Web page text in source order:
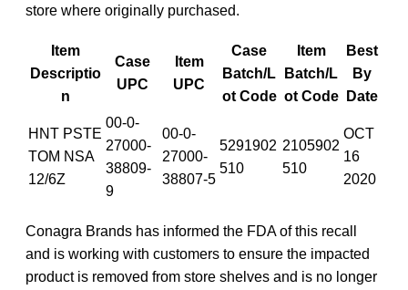
store where originally purchased.
Item
Descriptio
n
Case
UPC
Item
UPC
Case
Batch/L
ot Code
Item
Batch/L
ot Code
Best
By
Date
HNT PSTE
TOM NSA
12/6Z
00-0-
27000-
38809-
9
00-0-
27000-
38807-5
5291902
510
2105902
510
OCT
16
2020
Conagra Brands has informed the FDA of this recall
and is working with customers to ensure the impacted
product is removed from store shelves and is no longer